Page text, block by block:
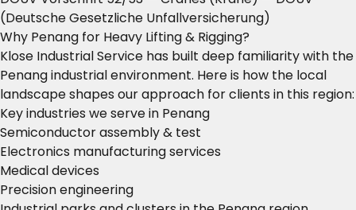
(Deutsche Gesetzliche Unfallversicherung)
Why Penang for Heavy Lifting & Rigging?
Klose Industrial Service has built deep familiarity with the
Penang industrial environment. Here is how the local
landscape shapes our approach for clients in this region:
Key industries we serve in Penang
Semiconductor assembly & test
Electronics manufacturing services
Medical devices
Precision engineering